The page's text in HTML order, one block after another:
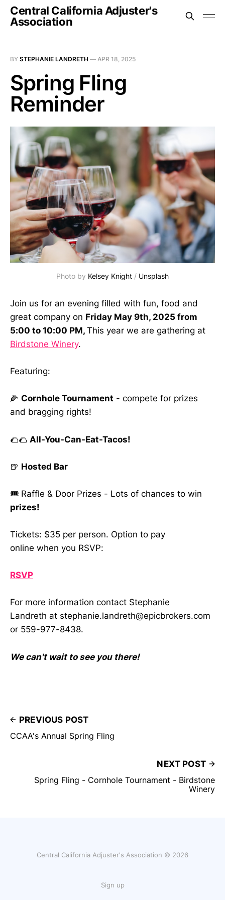
Central California Adjuster's
Association
BY STEPHANIE LANDRETH — APR 18, 2025
Spring Fling
Reminder
Photo by Kelsey Knight / Unsplash
Join us for an evening filled with fun, food and
great company on Friday May 9th, 2025 from
5:00 to 10:00 PM, This year we are gathering at
Birdstone Winery.
Featuring:
🌽 Cornhole Tournament - compete for prizes
and bragging rights!
🌮🌮 All-You-Can-Eat-Tacos!
🍺 Hosted Bar
🎟️ Raffle & Door Prizes - Lots of chances to win
prizes!
Tickets: $35 per person. Option to pay
online when you RSVP:
RSVP
For more information contact Stephanie
Landreth at stephanie.landreth@epicbrokers.com
or 559-977-8438.
We can't wait to see you there!
PREVIOUS POST
CCAA's Annual Spring Fling
NEXT POST
Spring Fling - Cornhole Tournament - Birdstone
Winery
Central California Adjuster's Association © 2026
Sign up